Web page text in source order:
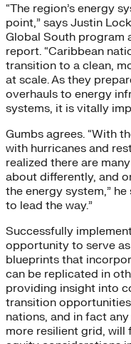
“The region’s energy
point,” says Justin
Global South program
report. “Caribbean
transition to a clean,
at scale. As they
overhauls to energy
systems, it is vitally
Gumbs agrees. “With
with hurricanes and
realized there are
about differently, and
the energy system,” he
to lead the way.”
Successfully
opportunity to serve
blueprints that
can be replicated in
providing insight into
transition
nations, and in fact
more resilient grid,